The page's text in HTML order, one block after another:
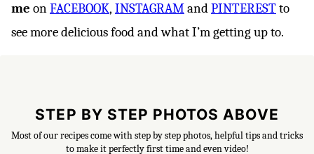
me onFACEBOOK, INSTAGRAMandPINTERESTto
see more delicious food and what I’m getting up to.
STEP BY STEP PHOTOS ABOVE
Most of our recipes come with step by step photos, helpful tips and tricks
to make it perfectly first time and even video!